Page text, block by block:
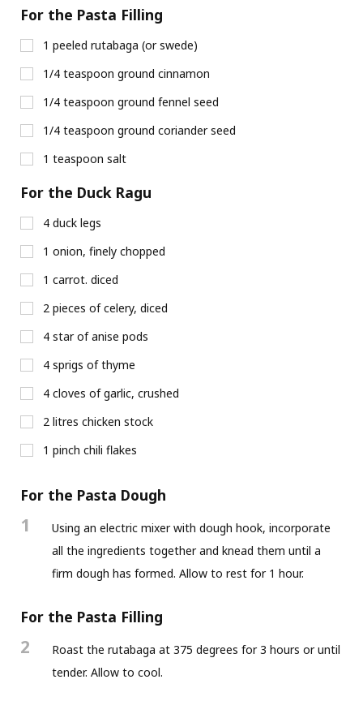
For the Pasta Filling
1 peeled rutabaga (or swede)
1/4 teaspoon ground cinnamon
1/4 teaspoon ground fennel seed
1/4 teaspoon ground coriander seed
1 teaspoon salt
For the Duck Ragu
4 duck legs
1 onion, finely chopped
1 carrot. diced
2 pieces of celery, diced
4 star of anise pods
4 sprigs of thyme
4 cloves of garlic, crushed
2 litres chicken stock
1 pinch chili flakes
For the Pasta Dough
1
Using an electric mixer with dough hook, incorporate
all the ingredients together and knead them until a
firm dough has formed. Allow to rest for 1 hour.
For the Pasta Filling
2
Roast the rutabaga at 375 degrees for 3 hours or until
tender. Allow to cool.